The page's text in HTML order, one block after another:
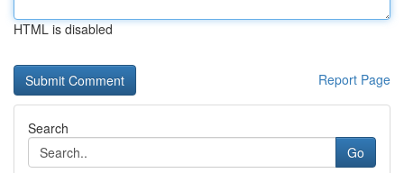
HTML is disabled
Report Page
Search
Go